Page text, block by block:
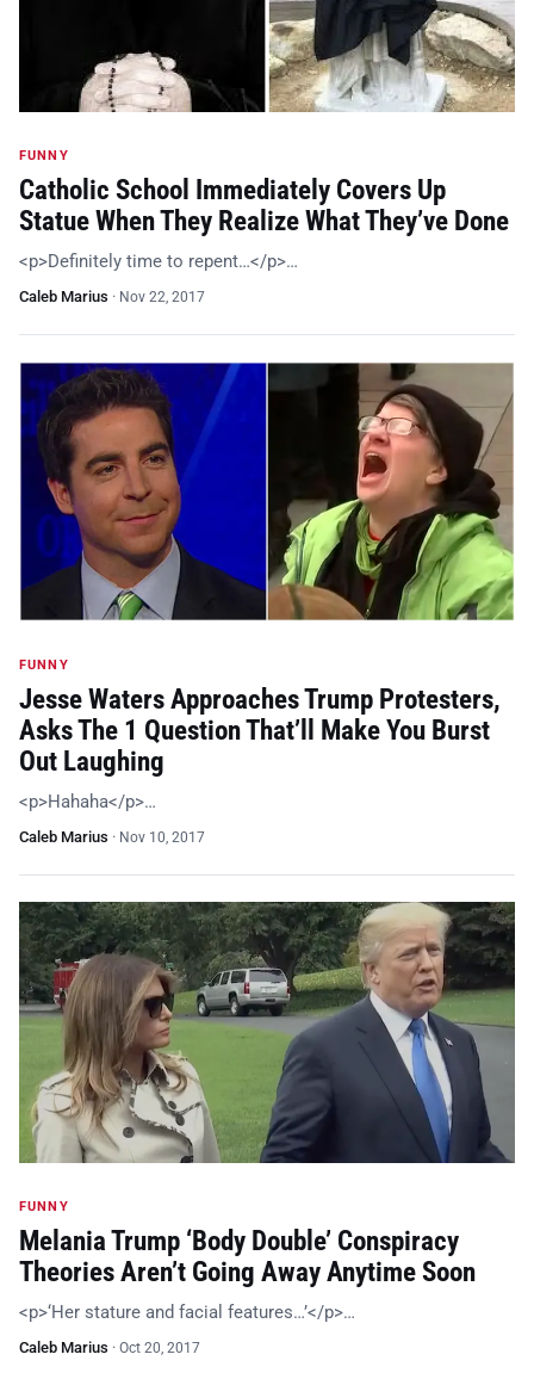
FUNNY
Catholic School Immediately Covers Up
Statue When They Realize What They’ve Done
<p>Definitely time to repent…</p>…
Caleb Marius · Nov 22, 2017
FUNNY
Jesse Waters Approaches Trump Protesters,
Asks The 1 Question That’ll Make You Burst
Out Laughing
<p>Hahaha</p>…
Caleb Marius · Nov 10, 2017
FUNNY
Melania Trump ‘Body Double’ Conspiracy
Theories Aren’t Going Away Anytime Soon
<p>‘Her stature and facial features…’</p>…
Caleb Marius · Oct 20, 2017